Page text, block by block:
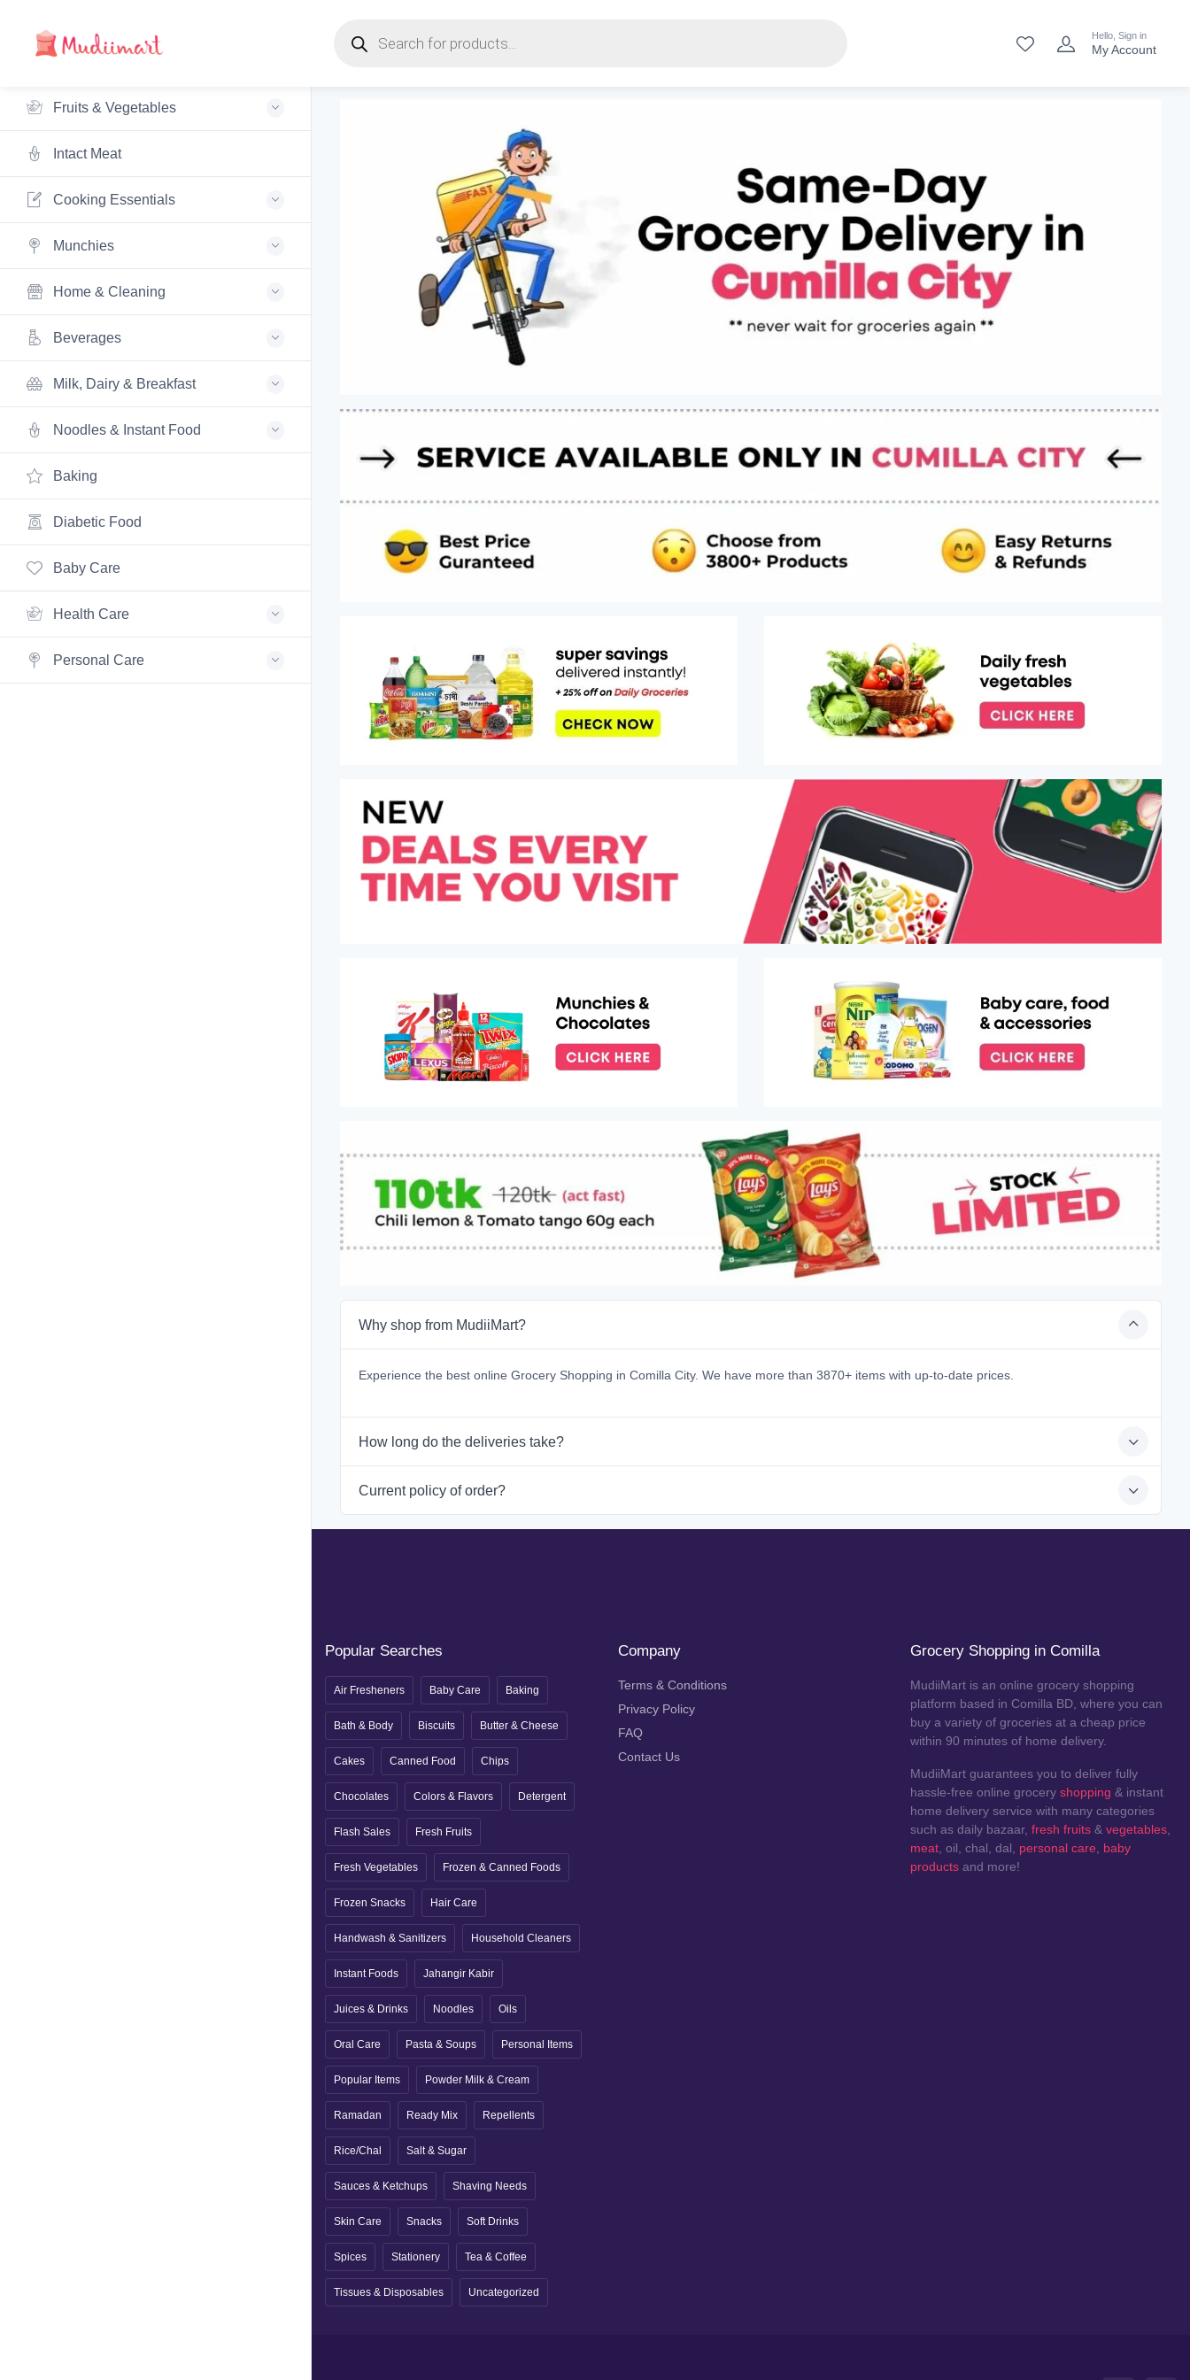
Hello, Sign in
My Account
Fruits & Vegetables
Intact Meat
Cooking Essentials
Munchies
Home & Cleaning
Beverages
Milk, Dairy & Breakfast
Noodles & Instant Food
Baking
Diabetic Food
Baby Care
Health Care
Personal Care
Why shop from MudiiMart?
Experience the best online Grocery Shopping in Comilla City. We have more than 3870+ items with up-to-date prices.
How long do the deliveries take?
Current policy of order?
Popular Searches
Air Fresheners Baby Care Baking
Bath & Body Biscuits Butter & Cheese
Cakes Canned Food Chips
Chocolates Colors & Flavors Detergent
Flash Sales Fresh Fruits
Fresh Vegetables Frozen & Canned Foods
Frozen Snacks Hair Care
Handwash & Sanitizers Household Cleaners
Instant Foods Jahangir Kabir
Juices & Drinks Noodles Oils
Oral Care Pasta & Soups Personal Items
Popular Items Powder Milk & Cream
Ramadan Ready Mix Repellents
Rice/Chal Salt & Sugar
Sauces & Ketchups Shaving Needs
Skin Care Snacks Soft Drinks
Spices Stationery Tea & Coffee
Tissues & Disposables Uncategorized
Company
Terms & Conditions
Privacy Policy
FAQ
Contact Us
Grocery Shopping in Comilla
MudiiMart is an online grocery shopping
platform based in Comilla BD, where you can
buy a variety of groceries at a cheap price
within 90 minutes of home delivery.
MudiiMart guarantees you to deliver fully
hassle-free online groceryshopping & instant
home delivery service with many categories
such as daily bazaar,fresh fruits &vegetables,
meat, oil, chal, dal, personal care, baby
products and more!